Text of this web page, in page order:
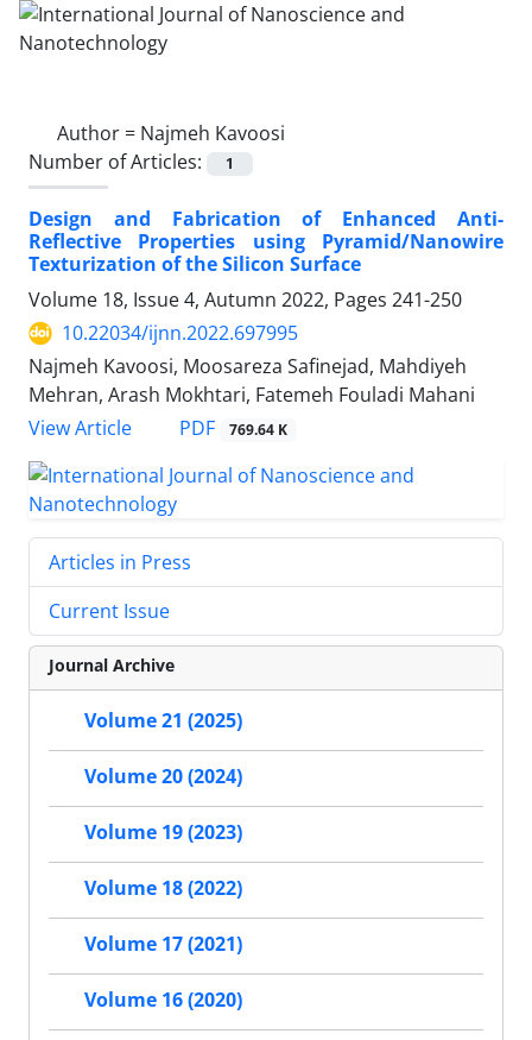
Author = Najmeh Kavoosi
Number of Articles:
1
Design and Fabrication of Enhanced Anti-‎
Reflective Properties using ‎Pyramid/Nanowire
Texturization of the ‎Silicon Surface ‎
Volume 18, Issue 4, Autumn 2022, Pages 241-250
10.22034/ijnn.2022.697995
Najmeh Kavoosi, Moosareza Safinejad, Mahdiyeh
Mehran, Arash Mokhtari, Fatemeh Fouladi Mahani
View Article
PDF 769.64 K
Articles in Press
Current Issue
Journal Archive
Volume 21 (2025)
Volume 20 (2024)
Volume 19 (2023)
Volume 18 (2022)
Volume 17 (2021)
Volume 16 (2020)